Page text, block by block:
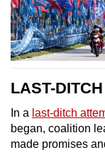
LAST-
In a last-ditch
began, coalition
made promises